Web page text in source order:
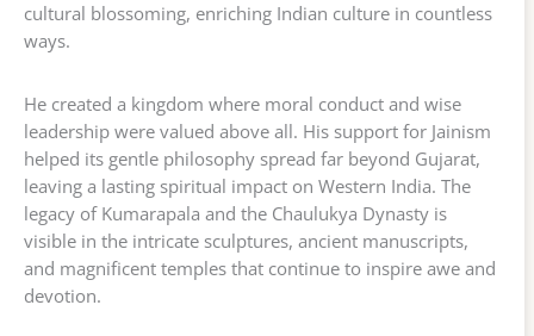
cultural blossoming, enriching Indian culture in countless
ways.
He created a kingdom where moral conduct and wise
leadership were valued above all. His support for Jainism
helped its gentle philosophy spread far beyond Gujarat,
leaving a lasting spiritual impact on Western India. The
legacy of Kumarapala and the Chaulukya Dynasty is
visible in the intricate sculptures, ancient manuscripts,
and magnificent temples that continue to inspire awe and
devotion.